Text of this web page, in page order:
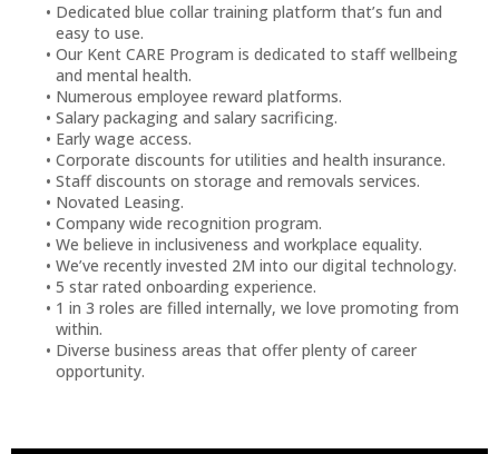
Dedicated blue collar training platform that’s fun and
easy to use.
Our Kent CARE Program is dedicated to staff wellbeing
and mental health.
Numerous employee reward platforms.
Salary packaging and salary sacrificing.
Early wage access.
Corporate discounts for utilities and health insurance.
Staff discounts on storage and removals services.
Novated Leasing.
Company wide recognition program.
We believe in inclusiveness and workplace equality.
We’ve recently invested 2M into our digital technology.
5 star rated onboarding experience.
1 in 3 roles are filled internally, we love promoting from
within.
Diverse business areas that offer plenty of career
opportunity.